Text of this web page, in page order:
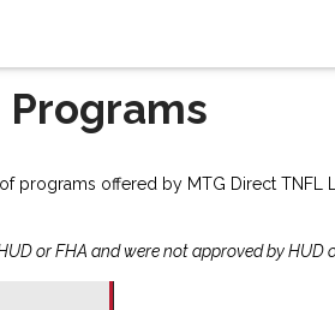
Programs
programs offered by MTG Direct
or FHA and were not approved by HUD